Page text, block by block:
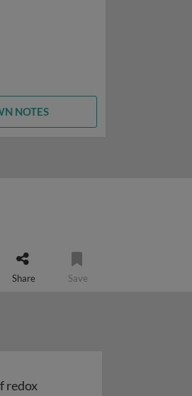
NOTES
Share Save
redox